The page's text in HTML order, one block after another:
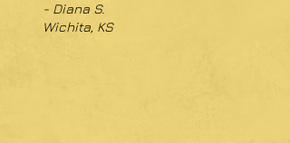
- Diana S.
Wichita, KS